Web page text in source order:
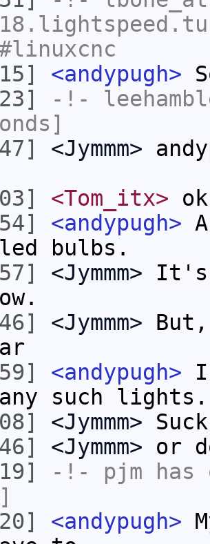
<andypugh>
-!-
<Jymmm>
<Tom_itx>
<andypugh>
bulbs.
<Jymmm> It's
<Jymmm>
<andypugh> I
such lights.
<Jymmm>
<Jymmm> or
-!- pjm has
<andypugh>